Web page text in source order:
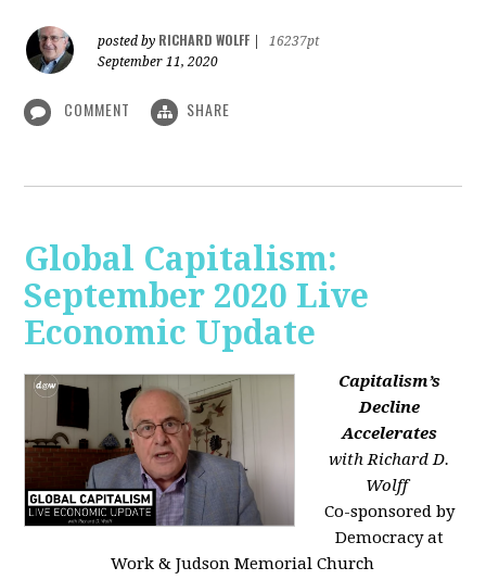
posted by RICHARD WOLFF
16237pt
September 11, 2020
COMMENT SHARE
Global Capitalism:
September 2020 Live
Economic Update
Capitalism’s
Decline
Accelerates
with Richard D.
Wolff
Co-sponsored by
Democracy at
Work & Judson Memorial Church